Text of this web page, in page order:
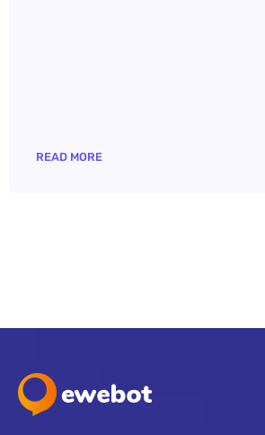
READ MORE